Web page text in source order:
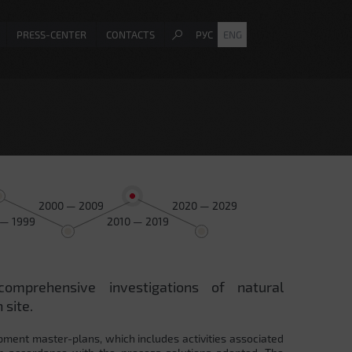
PRESS-CENTER CONTACTS РУС ENG
1999
2000 — 2009
2010 — 2019
2020 — 2029
investigations of natural
site.
master-plans, which includes activities associated